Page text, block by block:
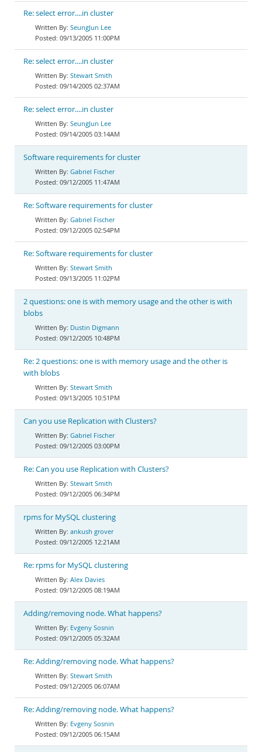
Re: select error....in cluster
SeungJun Lee
09/13/2005 11:00PM
Re: select error....in cluster
Stewart Smith
09/14/2005 02:37AM
Re: select error....in cluster
SeungJun Lee
09/14/2005 03:14AM
Software requirements for cluster
Gabriel Fischer
09/12/2005 11:47AM
Re: Software requirements for cluster
Gabriel Fischer
09/12/2005 02:54PM
Re: Software requirements for cluster
Stewart Smith
09/13/2005 11:02PM
2 questions: one is with memory usage and the other is with
blobs
Dustin Digmann
09/12/2005 10:48PM
Re: 2 questions: one is with memory usage and the other is
with blobs
Stewart Smith
09/13/2005 10:51PM
Can you use Replication with Clusters?
Gabriel Fischer
09/12/2005 03:00PM
Re: Can you use Replication with Clusters?
Stewart Smith
09/12/2005 06:34PM
rpms for MySQL clustering
ankush grover
09/12/2005 12:21AM
Re: rpms for MySQL clustering
Alex Davies
09/12/2005 08:19AM
Adding/removing node. What happens?
Evgeny Sosnin
09/12/2005 05:32AM
Re: Adding/removing node. What happens?
Stewart Smith
09/12/2005 06:07AM
Re: Adding/removing node. What happens?
Evgeny Sosnin
09/12/2005 06:15AM